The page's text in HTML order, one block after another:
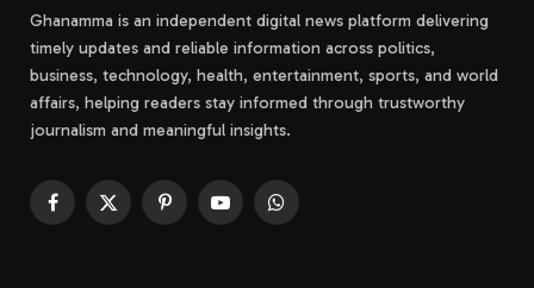
Ghanamma is an independent digital news platform delivering
timely updates and reliable information across politics,
business, technology, health, entertainment, sports, and world
affairs, helping readers stay informed through trustworthy
journalism and meaningful insights.
Facebook
X
PinterestYouTubeWhatsApp